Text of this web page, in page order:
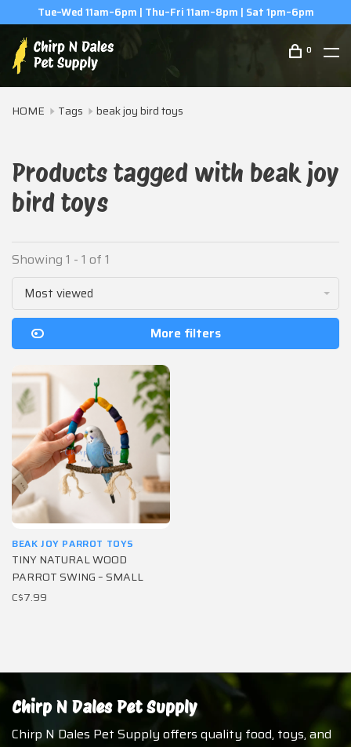
Tue–Wed 11am–6pm | Thu–Fri 11am–8pm | Sat 1pm–6pm
0
HOME Tags beak joy bird toys
Products tagged with beak joy
bird toys
Showing 1 - 1 of 1
Most viewed
More filters
BEAK JOY PARROT TOYS
TINY NATURAL WOOD
PARROT SWING – SMALL
C$7.99
Chirp N Dales Pet Supply
Chirp N Dales Pet Supply offers quality food, toys, and